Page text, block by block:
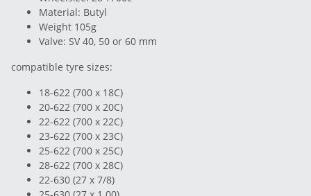
Material: Butyl
Weight 105g
Valve: SV 40, 50 or 60 mm
compatible tyre sizes:
18-622 (700 x 18C)
20-622 (700 x 20C)
22-622 (700 x 22C)
23-622 (700 x 23C)
25-622 (700 x 25C)
28-622 (700 x 28C)
22-630 (27 x 7/8)